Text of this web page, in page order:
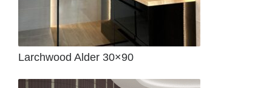
Larchwood Alder 30×90